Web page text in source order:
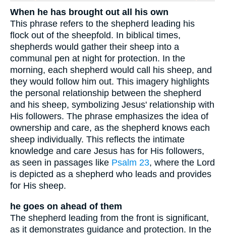
When he has brought out all his own
This phrase refers to the shepherd leading his
flock out of the sheepfold. In biblical times,
shepherds would gather their sheep into a
communal pen at night for protection. In the
morning, each shepherd would call his sheep, and
they would follow him out. This imagery highlights
the personal relationship between the shepherd
and his sheep, symbolizing Jesus' relationship with
His followers. The phrase emphasizes the idea of
ownership and care, as the shepherd knows each
sheep individually. This reflects the intimate
knowledge and care Jesus has for His followers,
as seen in passages like Psalm 23, where the Lord
is depicted as a shepherd who leads and provides
for His sheep.
he goes on ahead of them
The shepherd leading from the front is significant,
as it demonstrates guidance and protection. In the